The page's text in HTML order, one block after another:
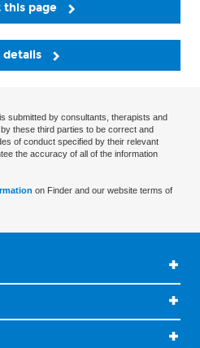
this page
details
submitted by consultants, therapists and
these third parties to be correct and
of conduct specified by their relevant
the accuracy of all of the information
on Finder and our website terms of